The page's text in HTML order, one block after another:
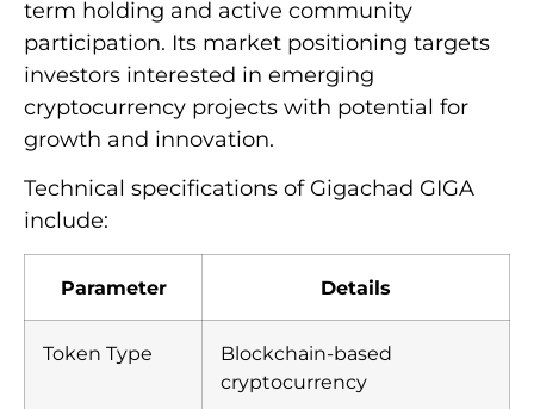
term holding and active community
participation. Its market positioning targets
investors interested in emerging
cryptocurrency projects with potential for
growth and innovation.
Technical specifications of Gigachad GIGA
include:
Parameter Details
Token Type
Blockchain-based
cryptocurrency